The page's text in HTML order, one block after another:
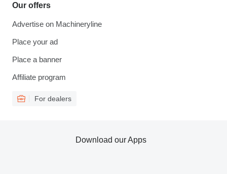
Our offers
Advertise on Machineryline
Place your ad
Place a banner
Affiliate program
For dealers
Download our Apps